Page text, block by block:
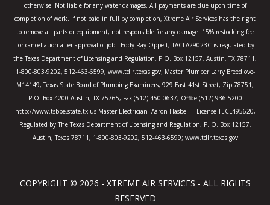
otherwise. Not liable for any water damages. All payments are due upon time of
completion of work. If not paid in full by completion, Xtreme Air Services has the right
to remove all parts or equipment, not responsible for any damage. 15% restocking fee
for cancellation after approval of job.. Eddy Ray Oppelt, TACLA29023C is regulated by
the Texas Department of Licensing and Regulation, P.O. Box 12157, Austin, TX 78711,
1-800-803-9202, 512-463-6599, www.tdlr.texas.gov; Master Plumber Larry Breedlove-
M14149, Texas State Board of Plumbing Examiners, 929 East 41st Street, Zip 78751,
P.O. Box 4200 Austin, TX 75765, Fax (512) 450-0637, Office (512) 936-5200
http://www.tsbpe.state.tx.us Master Electrician Aaron Hasbell – License TECL495620,
Regulated by The Texas Department of Licensing and Regulation, P. O. Box 12157,
Austin, Texas 78711, 1-800-803-9202, 512-463-6599; www.tdlr.texas.gov
COPYRIGHT © 2026 - XTREME AIR SERVICES - ALL RIGHTS
RESERVED